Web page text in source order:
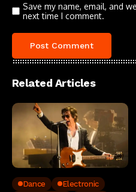
Save my name, email, and
next time I comment.
Related Articles
Dance
Electronic